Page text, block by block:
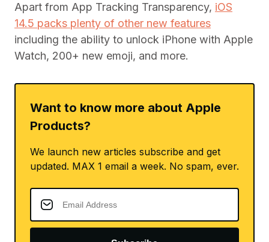
Apart from App Tracking Transparency, iOS
14.5 packs plenty of other new features
including the ability to unlock iPhone with Apple
Watch, 200+ new emoji, and more.
Want to know more about Apple
Products?
We launch new articles subscribe and get
updated. MAX 1 email a week. No spam, ever.